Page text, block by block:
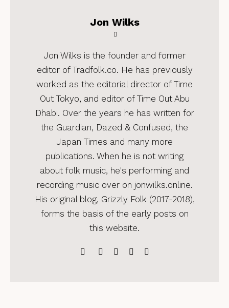
Jon Wilks
Jon Wilks is the founder and former
editor of Tradfolk.co. He has previously
worked as the editorial director of Time
Out Tokyo, and editor of Time Out Abu
Dhabi. Over the years he has written for
the Guardian, Dazed & Confused, the
Japan Times and many more
publications. When he is not writing
about folk music, he's performing and
recording music over on jonwilks.online.
His original blog, Grizzly Folk (2017-2018),
forms the basis of the early posts on
this website.